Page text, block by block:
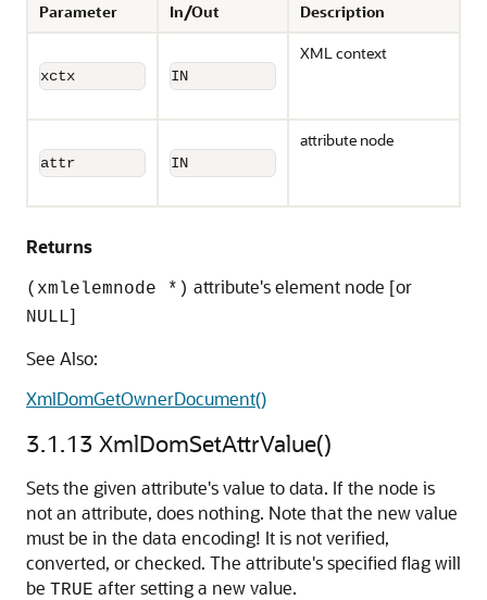
Parameter In/Out Description
xctx IN
XML context
attr IN
attribute node
Returns
(xmlelemnode *) attribute's element node [or
NULL]
See Also:
XmlDomGetOwnerDocument()
3.1.13 XmlDomSetAttrValue()
Sets the given attribute's value to data. If the node is
not an attribute, does nothing. Note that the new value
must be in the data encoding! It is not verified,
converted, or checked. The attribute's specified flag will
be TRUE after setting a new value.